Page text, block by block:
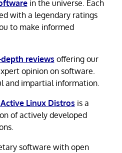
in the universe. Each
with a legendary ratings
to make informed
reviews offering our
opinion on software.
and impartial information.
Linux Distros is a
of actively developed
software with open